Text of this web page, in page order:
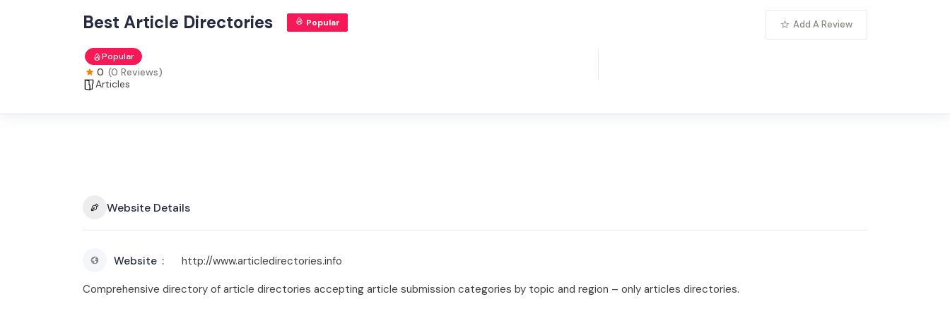
Best Article Directories Popular
Popular
0 (0 Reviews)
Articles
Add A Review
Website Details
Website
http://www.articledirectories.info
Comprehensive directory of article directories accepting article submission categories by topic and region – only articles directories.